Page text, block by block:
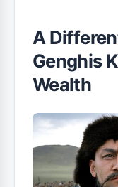
A
Genghis
Wealth